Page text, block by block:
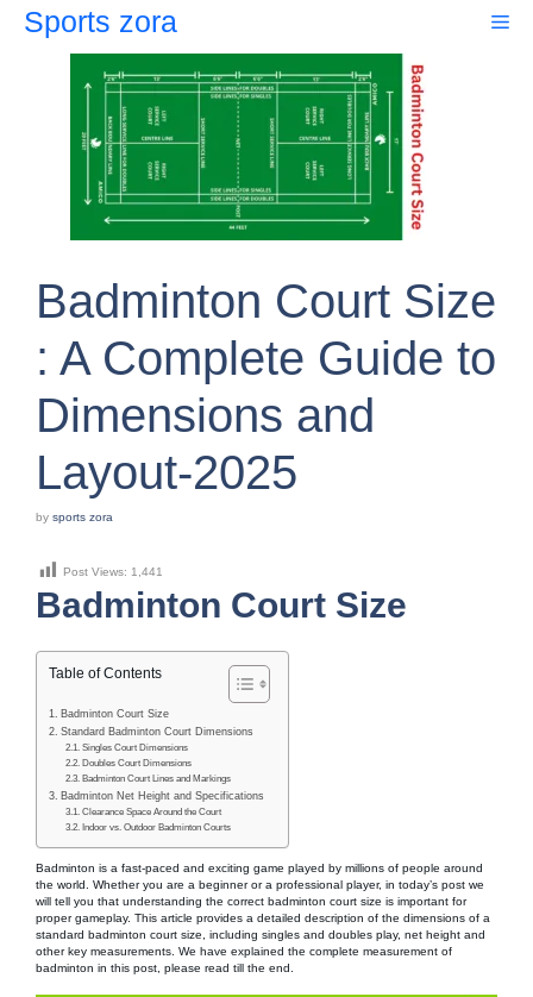
Sports zora
Badminton Court Size
: A Complete Guide to
Dimensions and
Layout-2025
by sports zora
Post Views: 1,441
Badminton Court Size
Table of Contents
Badminton Court Size
Standard Badminton Court Dimensions
Singles Court Dimensions
Doubles Court Dimensions
Badminton Court Lines and Markings
Badminton Net Height and Specifications
Clearance Space Around the Court
Indoor vs. Outdoor Badminton Courts
Badminton is a fast-paced and exciting game played by millions of people around
the world. Whether you are a beginner or a professional player, in today’s post we
will tell you that understanding the correct badminton court size is important for
proper gameplay. This article provides a detailed description of the dimensions of a
standard badminton court size, including singles and doubles play, net height and
other key measurements. We have explained the complete measurement of
badminton in this post, please read till the end.